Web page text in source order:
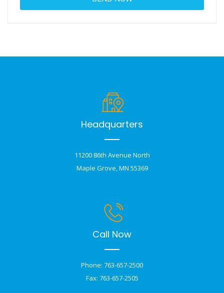
Headquarters
11200 86th Avenue North
Maple Grove, MN 55369
Call Now
Phone: 763-657-2500
Fax: 763-657-2505